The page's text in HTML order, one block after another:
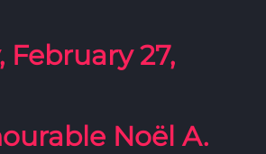
February 27,
Noël A.